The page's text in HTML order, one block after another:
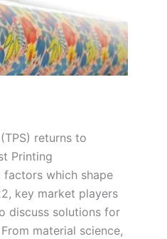
returns to
Printing
factors which shape
key market players
discuss solutions for
material science,